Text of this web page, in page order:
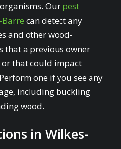
Our pest
Barre can detect any
and other wood-
that a previous owner
or that could impact
one if you see any
including buckling
wood.
in Wilkes-